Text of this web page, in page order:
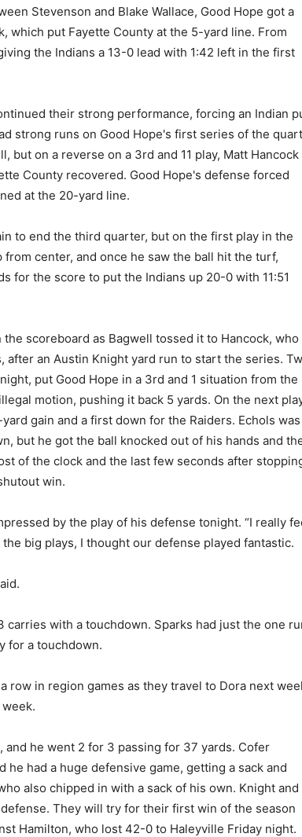
Stevenson and Blake Wallace, Good Hope got a
which put Fayette County at the 5-yard line. From
the Indians a 13-0 lead with 1:42 left in the first
their strong performance, forcing an Indian
strong runs on Good Hope's first series of the
but on a reverse on a 3rd and 11 play, Matt Hancock
County recovered. Good Hope's defense forced
at the 20-yard line.
to end the third quarter, but on the first play in the
center, and once he saw the ball hit the turf,
for the score to put the Indians up 20-0 with 11:51
scoreboard as Bagwell tossed it to Hancock, who
an Austin Knight yard run to start the series.
put Good Hope in a 3rd and 1 situation from the
motion, pushing it back 5 yards. On the next
gain and a first down for the Raiders. Echols was
but he got the ball knocked out of his hands and
of the clock and the last few seconds after
win.
by the play of his defense tonight. “I really
big plays, I thought our defense played fantastic.
carries with a touchdown. Sparks had just the one
for a touchdown.
row in region games as they travel to Dora next
and he went 2 for 3 passing for 37 yards. Cofer
had a huge defensive game, getting a sack and
also chipped in with a sack of his own. Knight and
They will try for their first win of the season
Hamilton, who lost 42-0 to Haleyville Friday night.